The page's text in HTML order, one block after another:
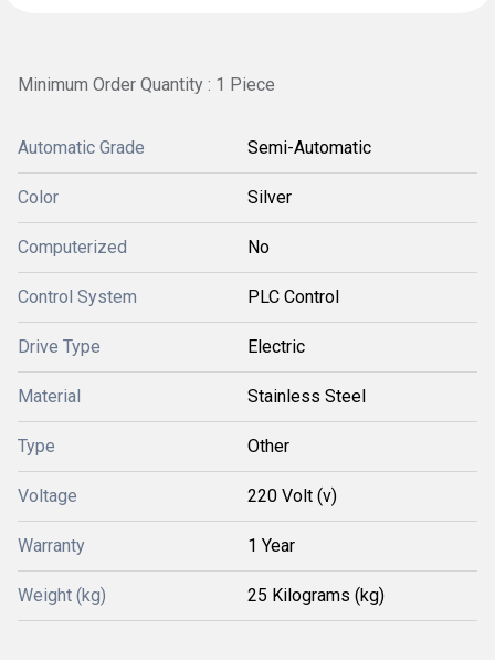
Minimum Order Quantity : 1 Piece
Automatic Grade Semi-Automatic
Color Silver
Computerized No
Control System PLC Control
Drive Type Electric
Material Stainless Steel
Type Other
Voltage 220 Volt (v)
Warranty 1 Year
Weight (kg) 25 Kilograms (kg)